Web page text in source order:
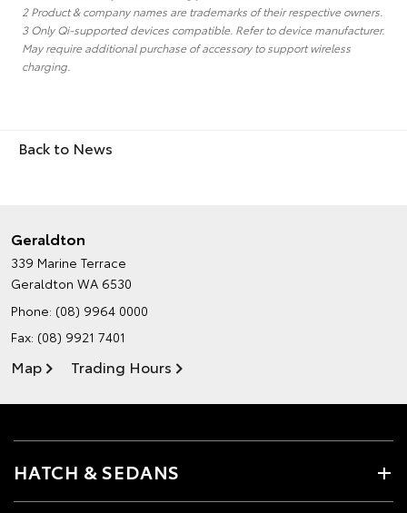
2 Product & company names are trademarks of their respective owners.
3 Only Qi-supported devices compatible. Refer to device manufacturer.
May require additional purchase of accessory to support wireless
charging.
Back to News
Geraldton
339 Marine Terrace
Geraldton WA 6530
Phone: (08) 9964 0000
Fax: (08) 9921 7401
Map Trading Hours
HATCH & SEDANS